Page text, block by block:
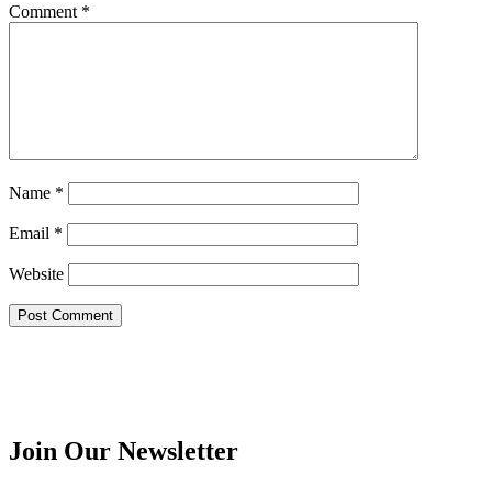
Comment *
Name *
Email *
Website
Join Our Newsletter